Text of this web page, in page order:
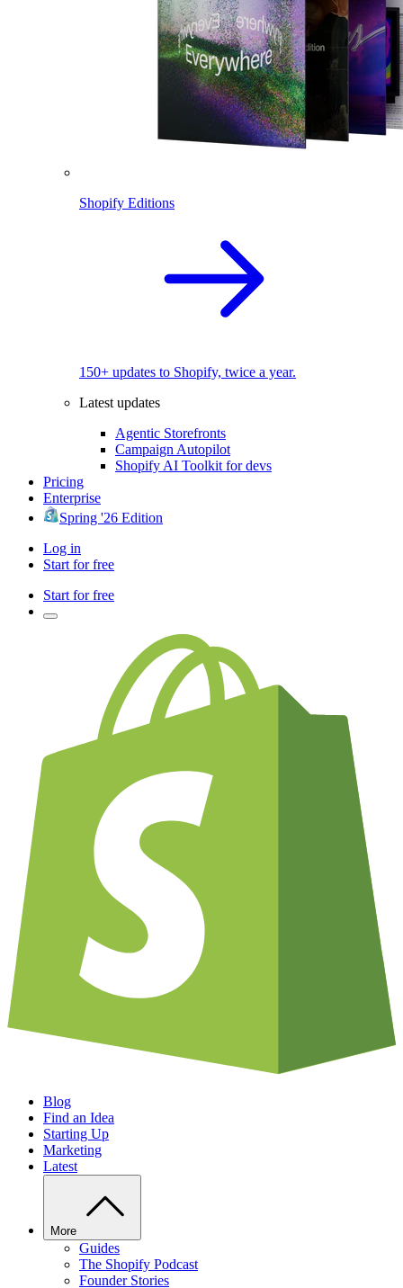
Shopify Editions
150+ updates to Shopify, twice a year.
Latest updates
Agentic Storefronts
Campaign Autopilot
Shopify AI Toolkit for devs
Pricing
Enterprise
Spring '26 Edition
Log in
Start for free
Start for free
Blog
Find an Idea
Starting Up
Marketing
Latest
More
Guides
The Shopify Podcast
Founder Stories